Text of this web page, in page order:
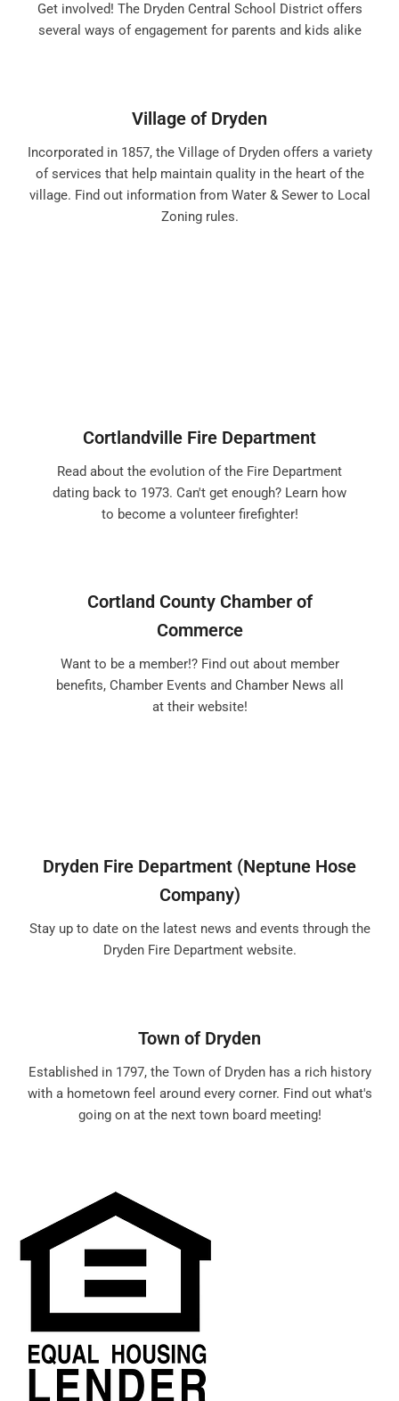
Get involved! The Dryden Central School District offers
several ways of engagement for parents and kids alike
Village of Dryden
Incorporated in 1857, the Village of Dryden offers a variety
of services that help maintain quality in the heart of the
village. Find out information from Water & Sewer to Local
Zoning rules.
Cortlandville Fire Department
Read about the evolution of the Fire Department
dating back to 1973. Can't get enough? Learn how
to become a volunteer firefighter!
Cortland County Chamber of
Commerce
Want to be a member!? Find out about member
benefits, Chamber Events and Chamber News all
at their website!
Dryden Fire Department (Neptune Hose
Company)
Stay up to date on the latest news and events through the
Dryden Fire Department website.
Town of Dryden
Established in 1797, the Town of Dryden has a rich history
with a hometown feel around every corner. Find out what's
going on at the next town board meeting!